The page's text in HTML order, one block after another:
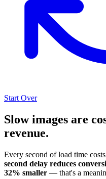
Start Over
Slow images are
revenue.
Every second of load time
second delay reduces
32% smaller — that's a